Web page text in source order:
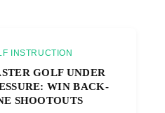
INSTRUCTION
GOLF UNDER
WIN BACK-
SHOOTOUTS